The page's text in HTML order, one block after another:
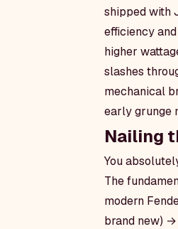
shipped with
efficiency
higher
slashes
mechanical
early grunge
Nailing
You
The
modern
brand new) →